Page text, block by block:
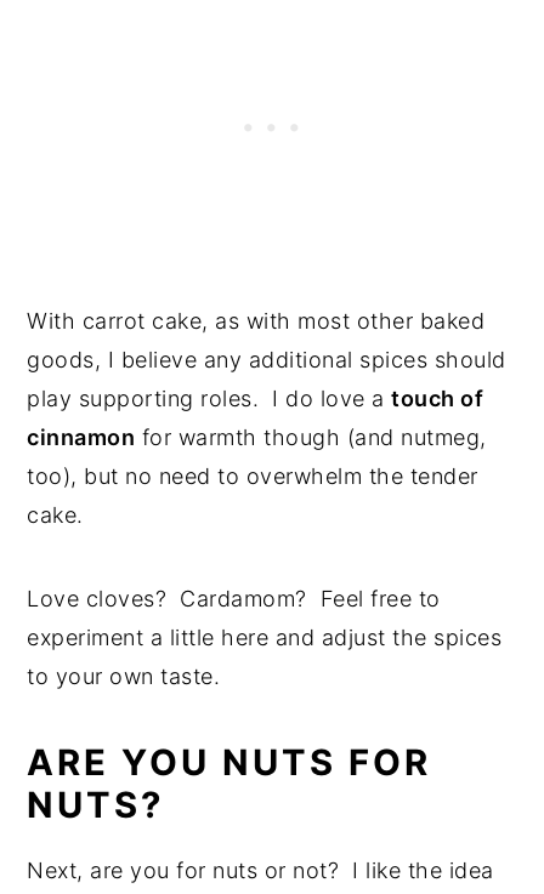
With carrot cake, as with most other baked
goods, I believe any additional spices should
play supporting roles. I do love atouch of
cinnamon for warmth though (and nutmeg,
too), but no need to overwhelm the tender
cake.
Love cloves? Cardamom? Feel free to
experiment a little here and adjust the spices
to your own taste.
ARE YOU NUTS FOR
NUTS?
Next, are you for nuts or not? I like the idea